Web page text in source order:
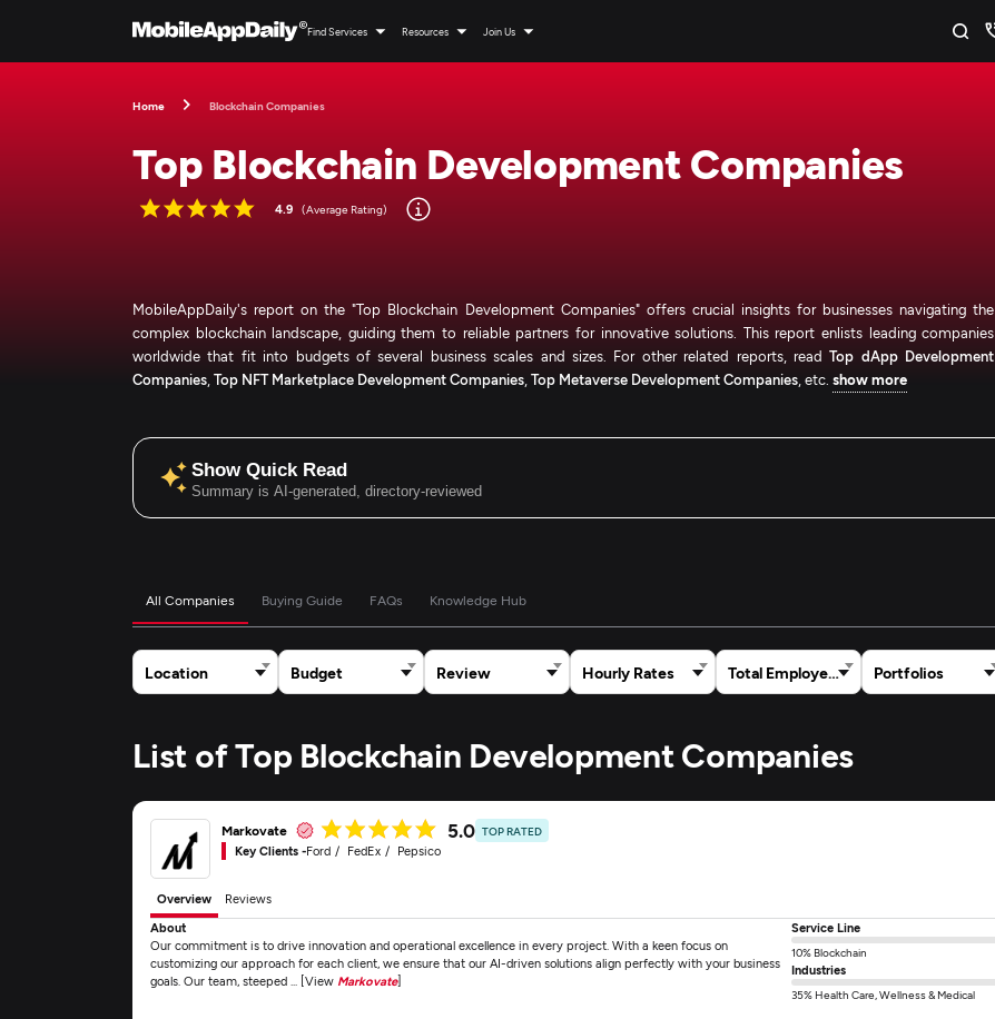
Find Services Resources Join Us
Home Blockchain Companies
Top Blockchain Development Companies
4.9 (Average Rating)
MobileAppDaily's report on the "Top Blockchain Development Companies" offers crucial insights for businesses navigating the
complex blockchain landscape, guiding them to reliable partners for innovative solutions. This report enlists leading companies
worldwide that fit into budgets of several business scales and sizes. For other related reports, readTop dApp Development
Companies ,Top NFT Marketplace Development Companies ,Top Metaverse Development Companies , etc.show more
Show Quick Read
Summary is AI-generated, directory-reviewed
All Companies Buying Guide FAQs Knowledge Hub
Location Budget Review Hourly Rates Total Employees Portfolios
List of Top Blockchain Development Companies
Markovate 5.0 TOP RATED
Key Clients -Ford FedEx Pepsico
Overview
Reviews
About
Our commitment is to drive innovation and operational excellence in every project. With a keen focus on
customizing our approach for each client, we ensure that our AI-driven solutions align perfectly with your business
goals. Our team, steeped ... [View Markovate]
Service Line
10% Blockchain
Industries
35% Health Care, Wellness & Medical